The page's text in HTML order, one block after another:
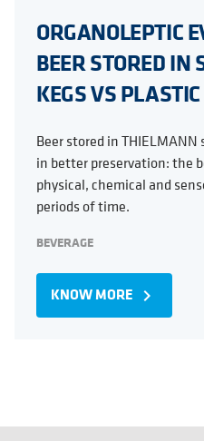
ORGANOLEPTIC
BEER STORED IN
KEGS VS
Beer stored in
in better preservation: the
physical, chemical and
periods of time.
BEVERAGE
KNOW MORE navigate_next